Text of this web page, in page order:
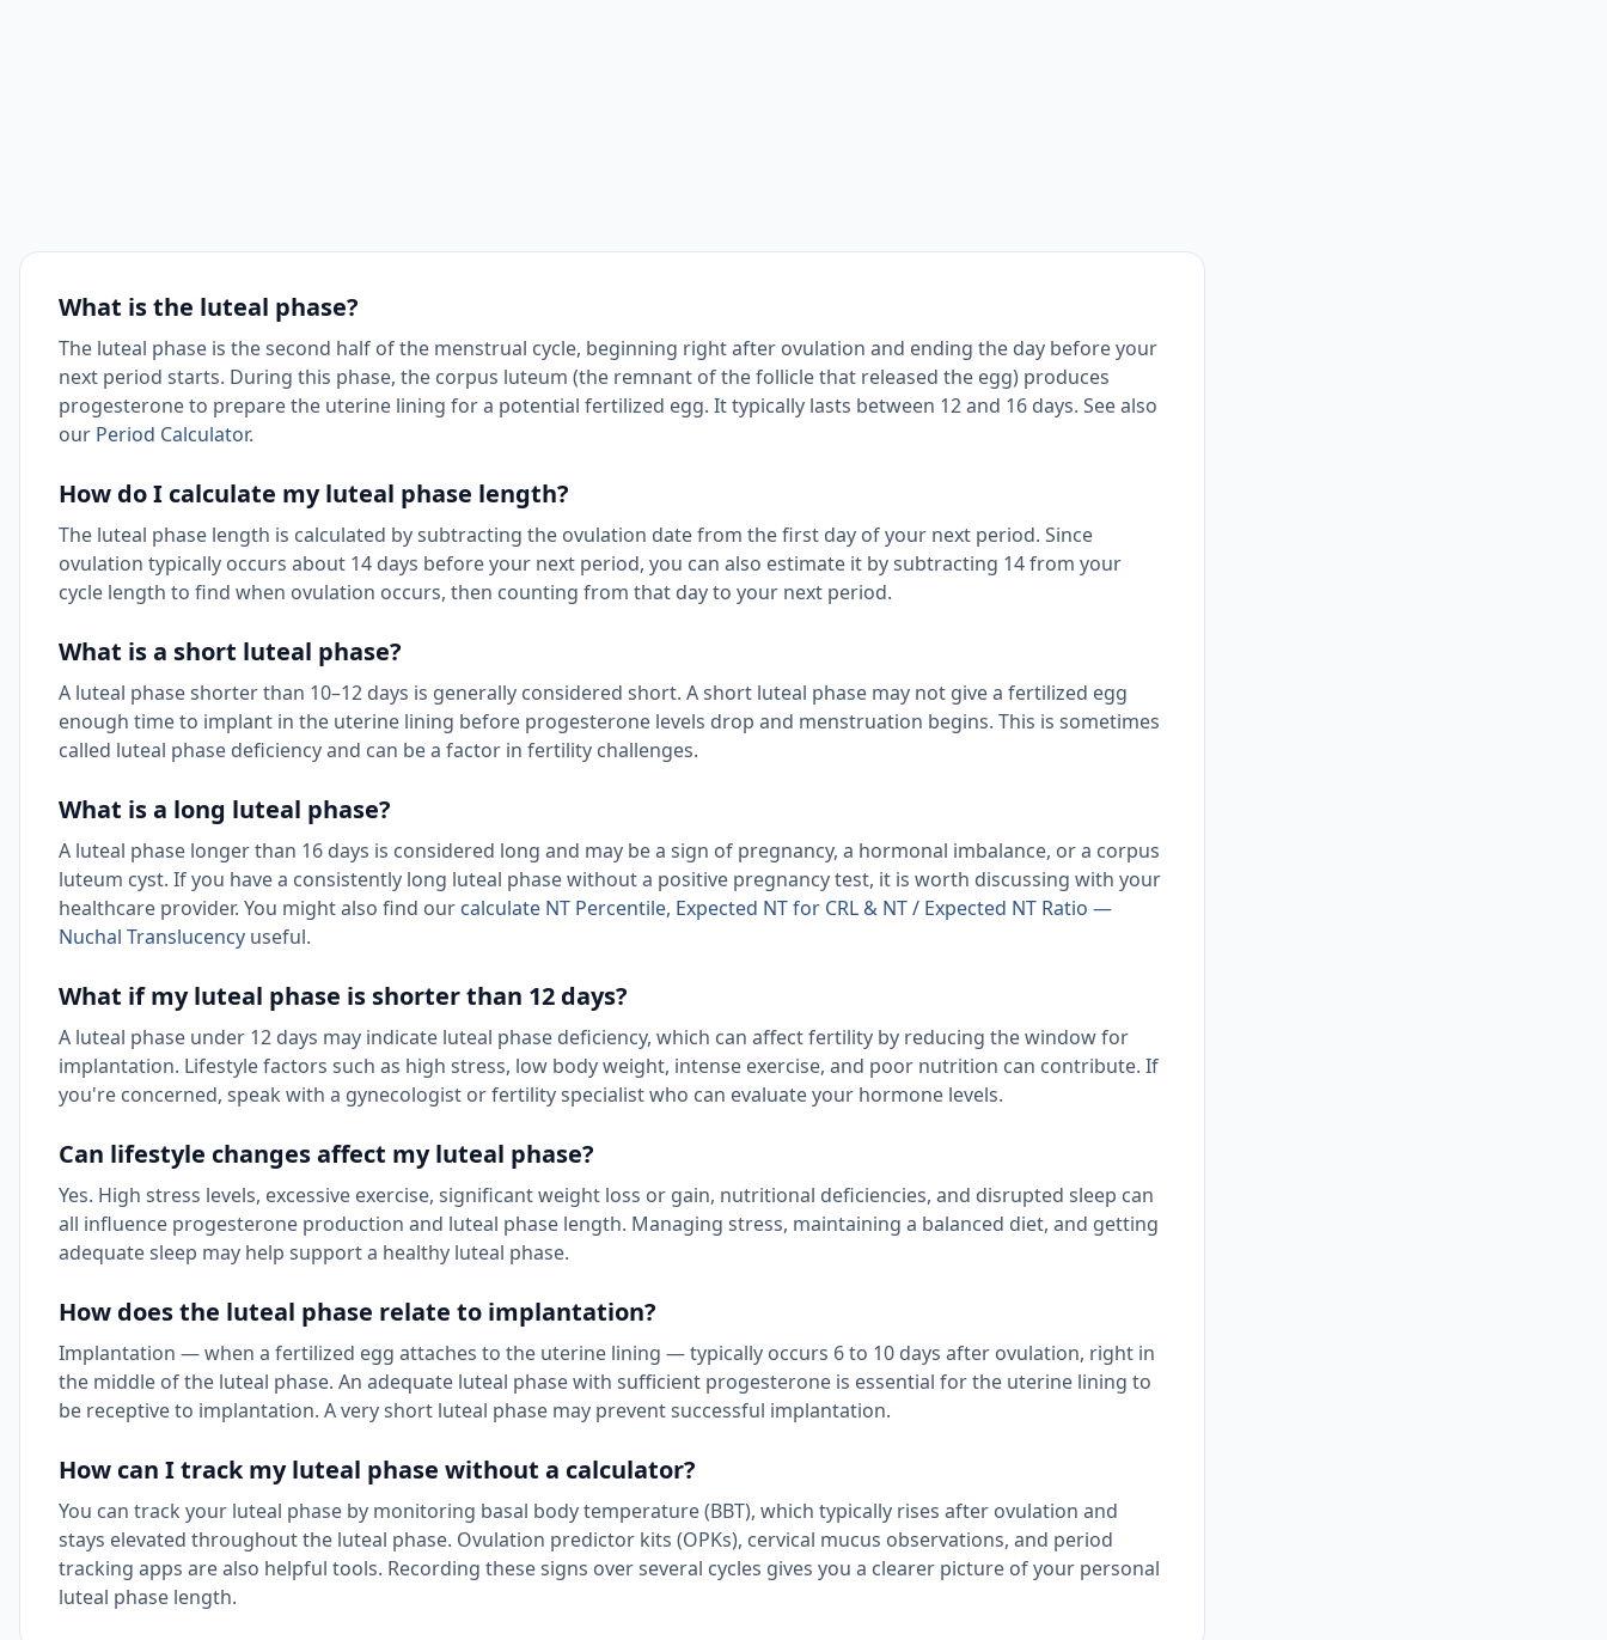
What is the luteal phase?
The luteal phase is the second half of the menstrual cycle, beginning right after ovulation and ending the day before your
next period starts. During this phase, the corpus luteum (the remnant of the follicle that released the egg) produces
progesterone to prepare the uterine lining for a potential fertilized egg. It typically lasts between 12 and 16 days. See also
our Period Calculator.
How do I calculate my luteal phase length?
The luteal phase length is calculated by subtracting the ovulation date from the first day of your next period. Since
ovulation typically occurs about 14 days before your next period, you can also estimate it by subtracting 14 from your
cycle length to find when ovulation occurs, then counting from that day to your next period.
What is a short luteal phase?
A luteal phase shorter than 10–12 days is generally considered short. A short luteal phase may not give a fertilized egg
enough time to implant in the uterine lining before progesterone levels drop and menstruation begins. This is sometimes
called luteal phase deficiency and can be a factor in fertility challenges.
What is a long luteal phase?
A luteal phase longer than 16 days is considered long and may be a sign of pregnancy, a hormonal imbalance, or a corpus
luteum cyst. If you have a consistently long luteal phase without a positive pregnancy test, it is worth discussing with your
healthcare provider. You might also find our calculate NT Percentile, Expected NT for CRL & NT / Expected NT Ratio —
Nuchal Translucency useful.
What if my luteal phase is shorter than 12 days?
A luteal phase under 12 days may indicate luteal phase deficiency, which can affect fertility by reducing the window for
implantation. Lifestyle factors such as high stress, low body weight, intense exercise, and poor nutrition can contribute. If
you're concerned, speak with a gynecologist or fertility specialist who can evaluate your hormone levels.
Can lifestyle changes affect my luteal phase?
Yes. High stress levels, excessive exercise, significant weight loss or gain, nutritional deficiencies, and disrupted sleep can
all influence progesterone production and luteal phase length. Managing stress, maintaining a balanced diet, and getting
adequate sleep may help support a healthy luteal phase.
How does the luteal phase relate to implantation?
Implantation — when a fertilized egg attaches to the uterine lining — typically occurs 6 to 10 days after ovulation, right in
the middle of the luteal phase. An adequate luteal phase with sufficient progesterone is essential for the uterine lining to
be receptive to implantation. A very short luteal phase may prevent successful implantation.
How can I track my luteal phase without a calculator?
You can track your luteal phase by monitoring basal body temperature (BBT), which typically rises after ovulation and
stays elevated throughout the luteal phase. Ovulation predictor kits (OPKs), cervical mucus observations, and period
tracking apps are also helpful tools. Recording these signs over several cycles gives you a clearer picture of your personal
luteal phase length.